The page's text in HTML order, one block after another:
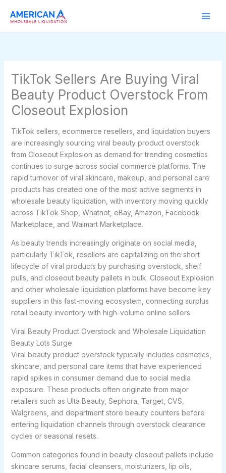
TikTok Sellers Are Buying Viral
Beauty Product Overstock From
Closeout Explosion
TikTok sellers, ecommerce resellers, and liquidation buyers
are increasingly sourcing viral beauty product overstock
from Closeout Explosion as demand for trending cosmetics
continues to surge across social commerce platforms. The
rapid turnover of viral skincare, makeup, and personal care
products has created one of the most active segments in
wholesale beauty liquidation, with inventory moving quickly
across TikTok Shop, Whatnot, eBay, Amazon, Facebook
Marketplace, and Walmart Marketplace.
As beauty trends increasingly originate on social media,
particularly TikTok, resellers are capitalizing on the short
lifecycle of viral products by purchasing overstock, shelf
pulls, and closeout beauty pallets in bulk. Closeout Explosion
and other wholesale liquidation platforms have become key
suppliers in this fast-moving ecosystem, connecting surplus
retail beauty inventory with high-volume online sellers.
Viral Beauty Product Overstock and Wholesale Liquidation
Beauty Lots Surge
Viral beauty product overstock typically includes cosmetics,
skincare, and personal care items that have experienced
rapid spikes in consumer demand due to social media
exposure. These products often originate from major
retailers such as Ulta Beauty, Sephora, Target, CVS,
Walgreens, and department store beauty counters before
entering liquidation channels through overstock clearance
cycles or seasonal resets.
Common categories found in beauty closeout pallets include
skincare serums, facial cleansers, moisturizers, lip oils,